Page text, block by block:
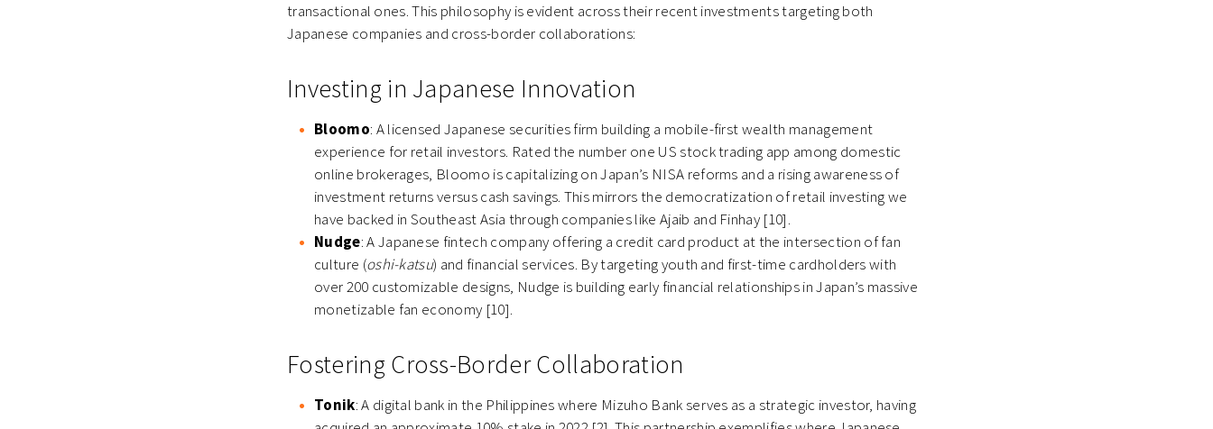
transactional ones. This philosophy is evident across their recent investments targeting both
Japanese companies and cross-border collaborations:
Investing in Japanese Innovation
Bloomo: A licensed Japanese securities firm building a mobile-first wealth management
experience for retail investors. Rated the number one US stock trading app among domestic
online brokerages, Bloomo is capitalizing on Japan’s NISA reforms and a rising awareness of
investment returns versus cash savings. This mirrors the democratization of retail investing we
have backed in Southeast Asia through companies like Ajaib and Finhay [10].
Nudge: A Japanese fintech company offering a credit card product at the intersection of fan
culture (oshi-katsu) and financial services. By targeting youth and first-time cardholders with
over 200 customizable designs, Nudge is building early financial relationships in Japan’s massive
monetizable fan economy [10].
Fostering Cross-Border Collaboration
Tonik: A digital bank in the Philippines where Mizuho Bank serves as a strategic investor, having